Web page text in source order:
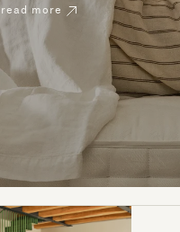
read more